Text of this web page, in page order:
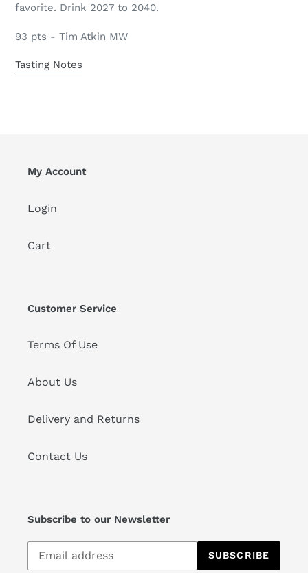
favorite. Drink 2027 to 2040.
93 pts - Tim Atkin MW
Tasting Notes
My Account
Login
Cart
Customer Service
Terms Of Use
About Us
Delivery and Returns
Contact Us
Subscribe to our Newsletter
Subscribe
SUBSCRIBE